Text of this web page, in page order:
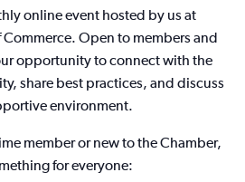
online event hosted by us at
Open to members and
opportunity to connect with the
share best practices, and discuss
environment.
member or new to the Chamber,
for everyone: